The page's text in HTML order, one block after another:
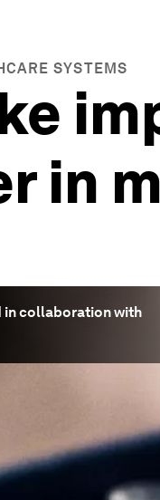
SYSTEMS
in
in collaboration with